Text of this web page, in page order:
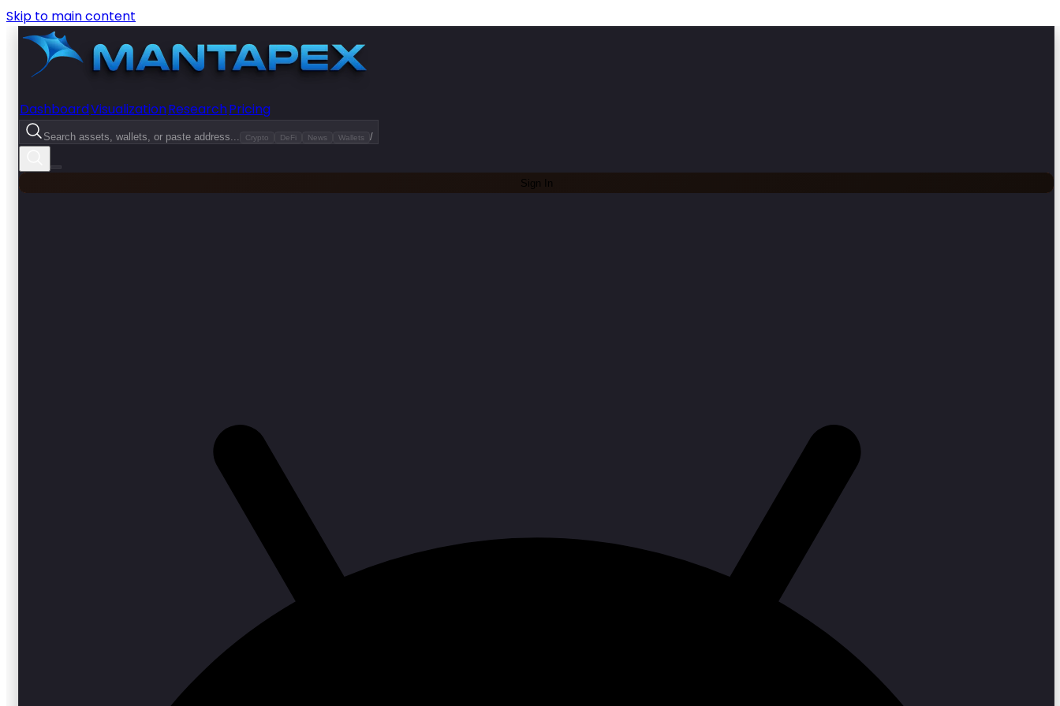
Skip to main content
DashboardVisualizationResearchPricing
Search assets, wallets, or paste address... Crypto DeFi News Wallets /
Sign In